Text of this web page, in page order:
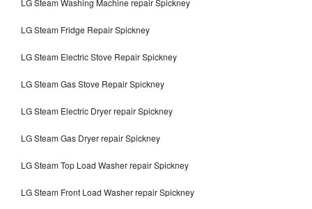
LG Steam Washing Machine repair Spickney
LG Steam Fridge Repair Spickney
LG Steam Electric Stove Repair Spickney
LG Steam Gas Stove Repair Spickney
LG Steam Electric Dryer repair Spickney
LG Steam Gas Dryer repair Spickney
LG Steam Top Load Washer repair Spickney
LG Steam Front Load Washer repair Spickney